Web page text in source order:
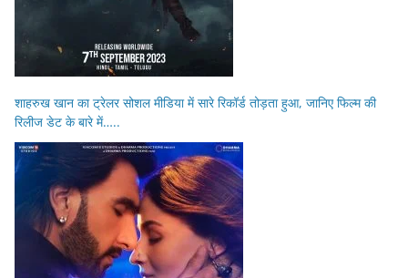
शाहरुख खान का ट्रेलर सोशल मीडिया में सारे रिकॉर्ड तोड़ता हुआ, जानिए फिल्म की
रिलीज डेट के बारे में…..